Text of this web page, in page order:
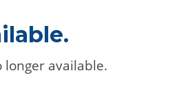
available.